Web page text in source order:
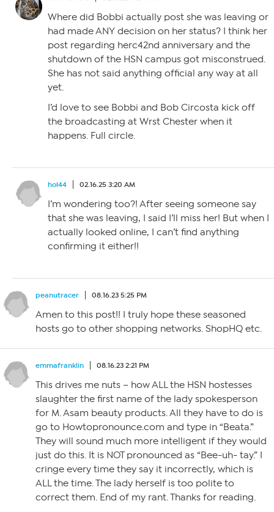
Where did Bobbi actually post she was leaving or
had made ANY decision on her status? I think her
post regarding herc42nd anniversary and the
shutdown of the HSN campus got misconstrued.
She has not said anything official any way at all
yet.
I’d love to see Bobbi and Bob Circosta kick off
the broadcasting at Wrst Chester when it
happens. Full circle.
hol44 02.16.25 3:20 AM
I’m wondering too?! After seeing someone say
that she was leaving, I said I’ll miss her! But when I
actually looked online, I can’t find anything
confirming it either!!
peanutracer 08.16.23 5:25 PM
Amen to this post!! I truly hope these seasoned
hosts go to other shopping networks. ShopHQ etc.
emmafranklin 08.16.23 2:21 PM
This drives me nuts – how ALL the HSN hostesses
slaughter the first name of the lady spokesperson
for M. Asam beauty products. All they have to do is
go to Howtopronounce.com and type in “Beata.”
They will sound much more intelligent if they would
just do this. It is NOT pronounced as “Bee-uh- tay.” I
cringe every time they say it incorrectly, which is
ALL the time. The lady herself is too polite to
correct them. End of my rant. Thanks for reading.